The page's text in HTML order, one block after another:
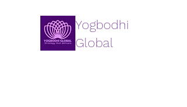
Yogbodhi
Global